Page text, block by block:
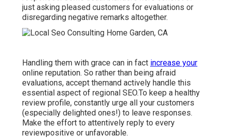
just asking pleased customers for evaluations or
disregarding negative remarks altogether.
Handling them with grace can in fact increase your
online reputation. So rather than being afraid
evaluations, accept themand actively handle this
essential aspect of regional SEO.To keep a healthy
review profile, constantly urge all your customers
(especially delighted ones!) to leave responses.
Make the effort to attentively reply to every
reviewpositive or unfavorable.